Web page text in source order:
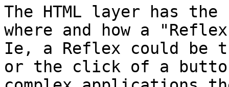
The HTML layer has
where and how a
Ie, a Reflex could be
or the click of a